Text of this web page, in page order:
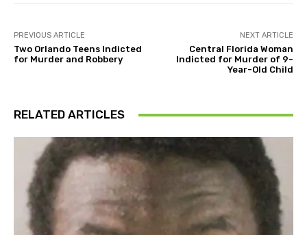
PREVIOUS ARTICLE
Two Orlando Teens Indicted
for Murder and Robbery
NEXT ARTICLE
Central Florida Woman
Indicted for Murder of 9-
Year-Old Child
RELATED ARTICLES